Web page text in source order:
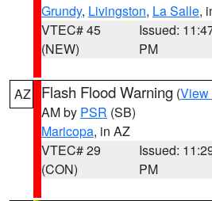
Grundy, Livingston, La Salle,
VTEC# 45
(NEW)
Issued:
PM
AZ Flash Flood Warning (View
AM by PSR (SB)
Maricopa, in AZ
VTEC# 29
(CON)
Issued:
PM